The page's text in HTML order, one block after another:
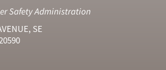
Safety Administration
SE